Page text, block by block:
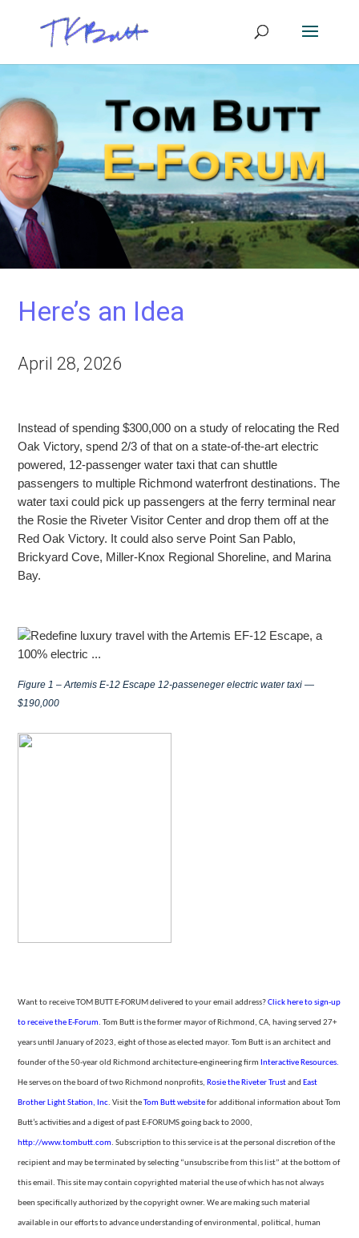
Here’s an Idea
April 28, 2026
Instead of spending $300,000 on a study of relocating the Red
Oak Victory, spend 2/3 of that on a state-of-the-art electric
powered, 12-passenger water taxi that can shuttle
passengers to multiple Richmond waterfront destinations. The
water taxi could pick up passengers at the ferry terminal near
the Rosie the Riveter Visitor Center and drop them off at the
Red Oak Victory. It could also serve Point San Pablo,
Brickyard Cove, Miller-Knox Regional Shoreline, and Marina
Bay.
Figure 1 – Artemis E-12 Escape 12-passeneger electric water taxi —
$190,000
Want to receive TOM BUTT E-FORUM delivered to your email address? Click here to sign-up
to receive the E-Forum. Tom Butt is the former mayor of Richmond, CA, having served 27+
years until January of 2023, eight of those as elected mayor. Tom Butt is an architect and
founder of the 50-yearold Richmond architecture-engineering firmInteractive Resources.
He serves on the board of two Richmond nonprofits, Rosie the Riveter Trustand East
Brother Light Station, Inc. Visit the Tom Butt website for additional information about Tom
Butt’s activities and a digest of past E-FORUMS going back to 2000,
http://www.tombutt.com.Subscription to this service is at the personal discretion of the
recipient and may be terminated by selecting “unsubscribe from this list” at the bottom of
this email. This site may contain copyrighted material the use of which has not always
been specifically authorized by the copyright owner. We are making such material
available in our efforts to advance understanding of environmental, political, human